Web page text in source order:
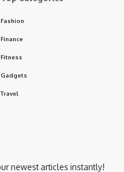
Fashion
Finance
Fitness
Gadgets
Travel
newest articles instantly!